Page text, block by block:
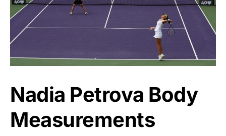
Nadia Petrova Body
Measurements